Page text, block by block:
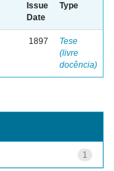
Issue
Date
Type
1897
Tese
(livre
docência)
1